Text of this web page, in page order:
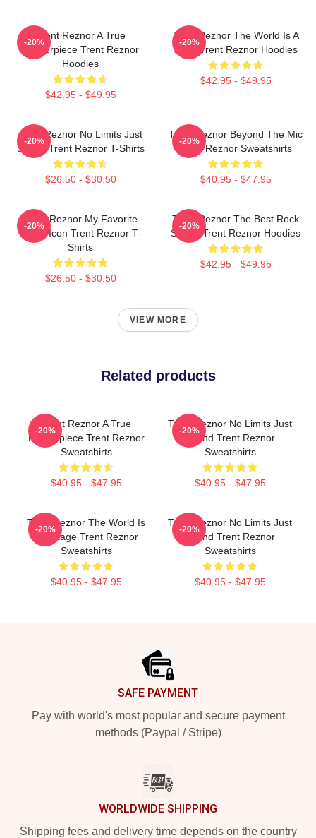
Trent Reznor A True
Masterpiece Trent Reznor
Hoodies
$42.95 - $49.95
-20%
Trent Reznor The World Is A
Song Trent Reznor Hoodies
$42.95 - $49.95
-20%
Trent Reznor No Limits Just
Sound Trent Reznor T-Shirts
$26.50 - $30.50
-20%
Trent Reznor Beyond The Mic
Trent Reznor Sweatshirts
$40.95 - $47.95
-20%
Trent Reznor My Favorite
Music Icon Trent Reznor T-
Shirts
$26.50 - $30.50
-20%
Trent Reznor The Best Rock
Singer Trent Reznor Hoodies
$42.95 - $49.95
-20%
VIEW MORE
Related products
Trent Reznor A True
Masterpiece Trent Reznor
Sweatshirts
$40.95 - $47.95
-20%
Trent Reznor No Limits Just
Sound Trent Reznor
Sweatshirts
$40.95 - $47.95
-20%
Trent Reznor The World Is
My Stage Trent Reznor
Sweatshirts
$40.95 - $47.95
-20%
Trent Reznor No Limits Just
Sound Trent Reznor
Sweatshirts
$40.95 - $47.95
-20%
SAFE PAYMENT
Pay with world's most popular and secure payment
methods (Paypal / Stripe)
WORLDWIDE SHIPPING
Shipping fees and delivery time depends on the country